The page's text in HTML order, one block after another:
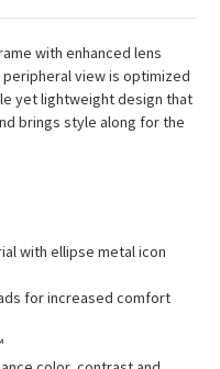
with enhanced lens
view is optimized
yet lightweight design that
brings style along for the
with ellipse metal icon
for increased comfort